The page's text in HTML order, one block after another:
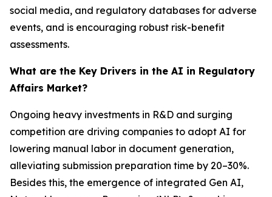
social media, and regulatory databases for adverse
events, and is encouraging robust risk-benefit
assessments.
What are the Key Drivers in the AI in Regulatory
Affairs Market?
Ongoing heavy investments in R&D and surging
competition are driving companies to adopt AI for
lowering manual labor in document generation,
alleviating submission preparation time by 20–30%.
Besides this, the emergence of integrated Gen AI,